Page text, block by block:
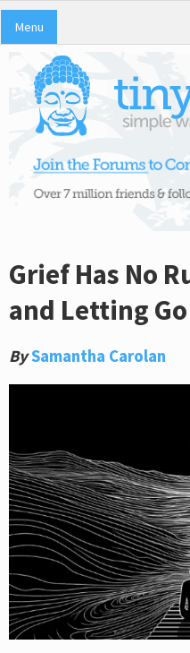
Menu
Grief Has No
and Letting Go
BySamantha Carolan